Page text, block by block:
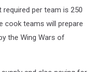
per team is 250
cook teams will prepare
the Wing Wars of